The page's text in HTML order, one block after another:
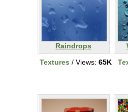
Raindrops
Textures / Views: 65K